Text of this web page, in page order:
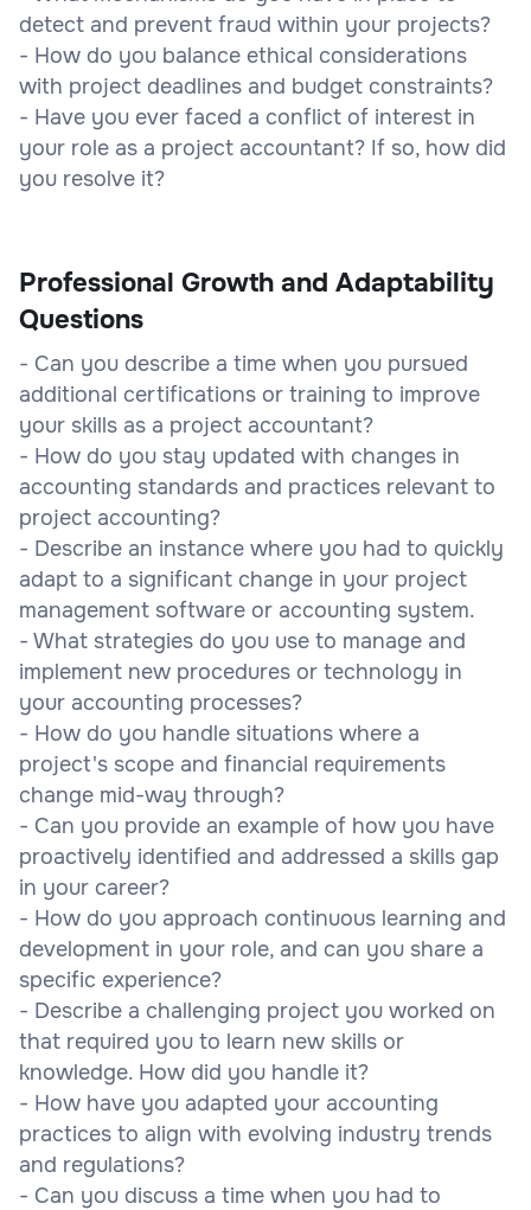
detect and prevent fraud within your projects?
- How do you balance ethical considerations
with project deadlines and budget constraints?
- Have you ever faced a conflict of interest in
your role as a project accountant? If so, how did
you resolve it?
Professional Growth and Adaptability
Questions
- Can you describe a time when you pursued
additional certifications or training to improve
your skills as a project accountant?
- How do you stay updated with changes in
accounting standards and practices relevant to
project accounting?
- Describe an instance where you had to quickly
adapt to a significant change in your project
management software or accounting system.
- What strategies do you use to manage and
implement new procedures or technology in
your accounting processes?
- How do you handle situations where a
project's scope and financial requirements
change mid-way through?
- Can you provide an example of how you have
proactively identified and addressed a skills gap
in your career?
- How do you approach continuous learning and
development in your role, and can you share a
specific experience?
- Describe a challenging project you worked on
that required you to learn new skills or
knowledge. How did you handle it?
- How have you adapted your accounting
practices to align with evolving industry trends
and regulations?
- Can you discuss a time when you had to